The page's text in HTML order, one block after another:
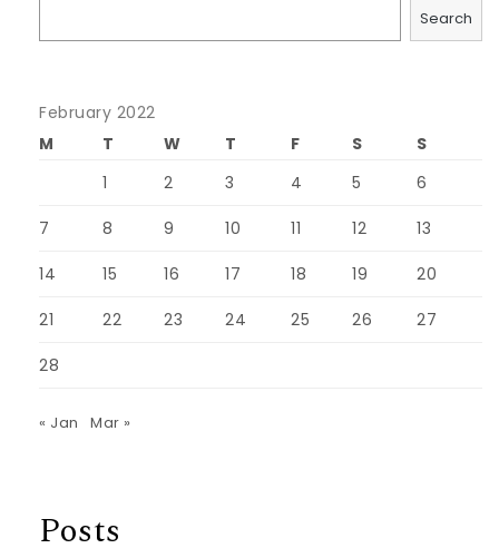
Search
February 2022
M
T W T F S
S
1
2 3 4 5 6
7 8 9 10 11 12 13
14 15 16 17 18 19 20
21 22 23 24 25 26 27
28
« Jan Mar »
Posts